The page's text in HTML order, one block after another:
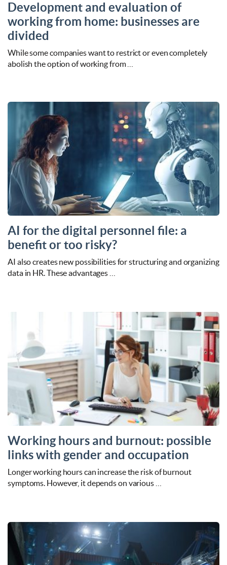
Development and evaluation of
working from home: businesses are
divided
While some companies want to restrict or even completely
abolish the option of working from …
AI for the digital personnel file: a
benefit or too risky?
AI also creates new possibilities for structuring and organizing
data in HR. These advantages …
Working hours and burnout: possible
links with gender and occupation
Longer working hours can increase the risk of burnout
symptoms. However, it depends on various …